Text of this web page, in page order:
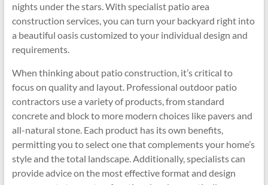
nights under the stars. With specialist patio area
construction services, you can turn your backyard right into
a beautiful oasis customized to your individual design and
requirements.
When thinking about patio construction, it’s critical to
focus on quality and layout. Professional outdoor patio
contractors use a variety of products, from standard
concrete and block to more modern choices like pavers and
all-natural stone. Each product has its own benefits,
permitting you to select one that complements your home’s
style and the total landscape. Additionally, specialists can
provide advice on the most effective format and design